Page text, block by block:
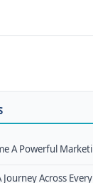
A Powerful
Across